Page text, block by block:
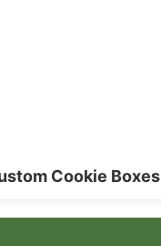
Cookie Boxes